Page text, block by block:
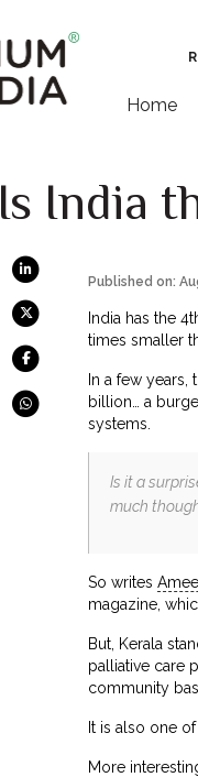
Home
Is India
Published on:
India has the
times smaller
In a few
billion… a
systems.
Is it a
much
So writes
magazine,
But, Kerala
palliative care
community
It is also one
More